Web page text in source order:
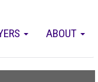
ABOUT